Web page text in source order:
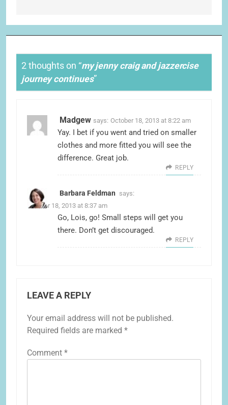
2 thoughts on “my jenny craig and jazzercise
journey continues”
Madgew says: October 18, 2013 at 8:22 am
Yay. I bet if you went and tried on smaller
clothes and more fitted you will see the
difference. Great job.
REPLY
Barbara Feldman says:
October 18, 2013 at 8:37 am
Go, Lois, go! Small steps will get you
there. Don’t get discouraged.
REPLY
LEAVE A REPLY
Your email address will not be published.
Required fields are marked *
Comment *